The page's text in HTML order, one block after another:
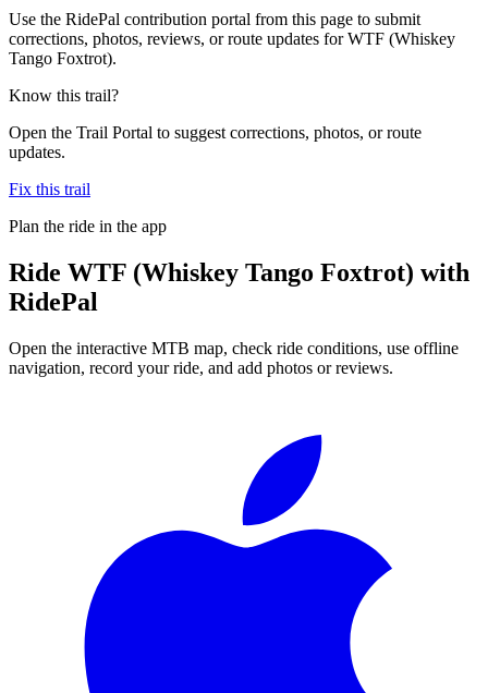
Use the RidePal contribution portal from this page to submit
corrections, photos, reviews, or route updates for WTF (Whiskey
Tango Foxtrot).
Know this trail?
Open the Trail Portal to suggest corrections, photos, or route
updates.
Fix this trail
Plan the ride in the app
Ride WTF (Whiskey Tango Foxtrot) with
RidePal
Open the interactive MTB map, check ride conditions, use offline
navigation, record your ride, and add photos or reviews.